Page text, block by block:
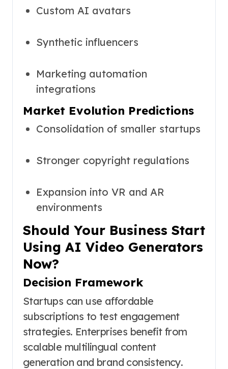
Custom AI avatars
Synthetic influencers
Marketing automation
integrations
Market Evolution Predictions
Consolidation of smaller startups
Stronger copyright regulations
Expansion into VR and AR
environments
Should Your Business Start
Using AI Video Generators
Now?
Decision Framework
Startups can use affordable
subscriptions to test engagement
strategies. Enterprises benefit from
scalable multilingual content
generation and brand consistency.